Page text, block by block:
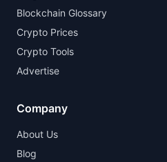
Blockchain Glossary
Crypto Prices
Crypto Tools
Advertise
Company
About Us
Blog